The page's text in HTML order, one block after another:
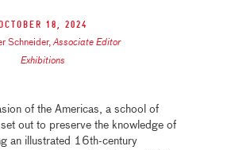
18, 2024
Schneider,Associate Editor
Exhibitions
of the Americas, a school of
out to preserve the knowledge of
an illustrated 16th-century